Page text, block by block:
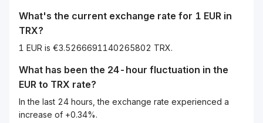
What's the current exchange rate for 1 EUR in
TRX?
1 EUR is €3.5266691140265802 TRX.
What has been the 24-hour fluctuation in the
EUR to TRX rate?
In the last 24 hours, the exchange rate experienced a
increase of +0.34%.